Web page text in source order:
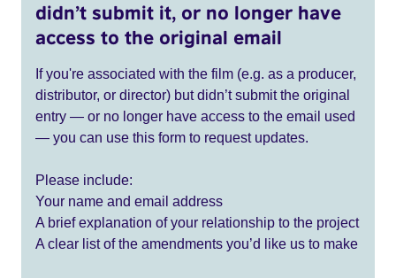
didn’t submit it, or no longer have
access to the original email
If you're associated with the film (e.g. as a producer,
distributor, or director) but didn’t submit the original
entry — or no longer have access to the email used
— you can use this form to request updates.
Please include:
Your name and email address
A brief explanation of your relationship to the project
A clear list of the amendments you’d like us to make